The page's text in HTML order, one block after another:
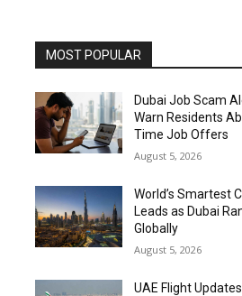
MOST POPULAR
Dubai Job Scam
Warn Residents
Time Job Offers
August 5, 2026
World’s Smartest
Leads as Dubai
Globally
August 5, 2026
UAE Flight